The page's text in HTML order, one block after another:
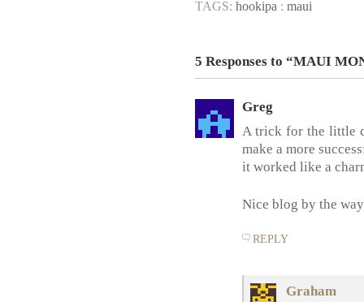
TAGS: hookipa : maui
5 Responses to “MAUI
Greg
A trick for the little
make a more
it worked like a
Nice blog by the
REPLY
Graham